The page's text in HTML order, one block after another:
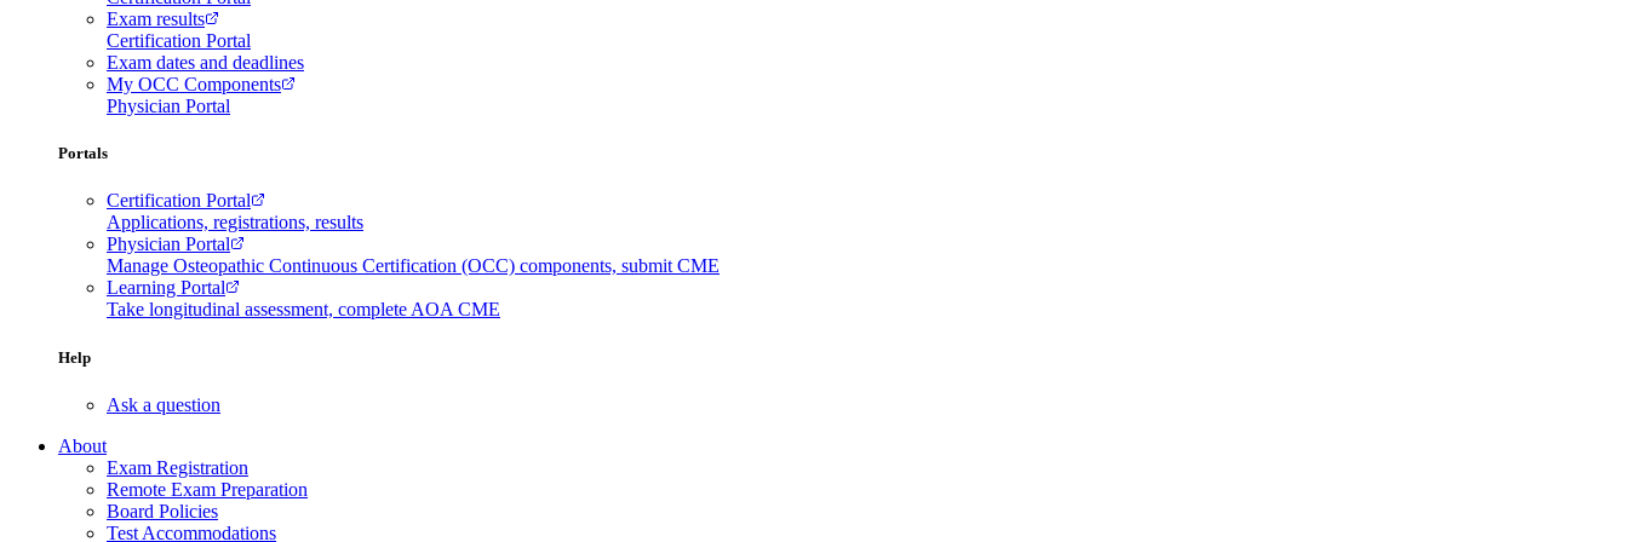
Exam results
Certification Portal
Exam dates and deadlines
My OCC Components
Physician Portal
Portals
Certification Portal
Applications, registrations, results
Physician Portal
Manage Osteopathic Continuous Certification (OCC) components, submit CME
Learning Portal
Take longitudinal assessment, complete AOA CME
Help
Ask a question
About
Exam Registration
Remote Exam Preparation
Board Policies
Test Accommodations